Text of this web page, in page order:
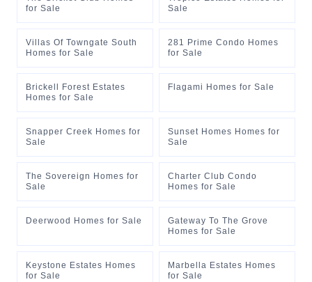
for Sale
Sale
Villas Of Towngate South
Homes for Sale
281 Prime Condo Homes
for Sale
Brickell Forest Estates
Homes for Sale
Flagami Homes for Sale
Snapper Creek Homes for
Sale
Sunset Homes Homes for
Sale
The Sovereign Homes for
Sale
Charter Club Condo
Homes for Sale
Deerwood Homes for Sale
Gateway To The Grove
Homes for Sale
Keystone Estates Homes
for Sale
Marbella Estates Homes
for Sale